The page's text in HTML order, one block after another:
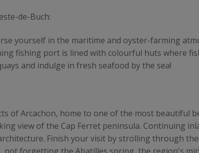
de-Buch:
yourself in the maritime and oyster-farming
fishing port is lined with colourful huts where
and indulge in fresh seafood by the sea!
of Arcachon, home to one of the most beautiful
view of the Cap Ferret peninsula. Continuing
Finish your visit by strolling through